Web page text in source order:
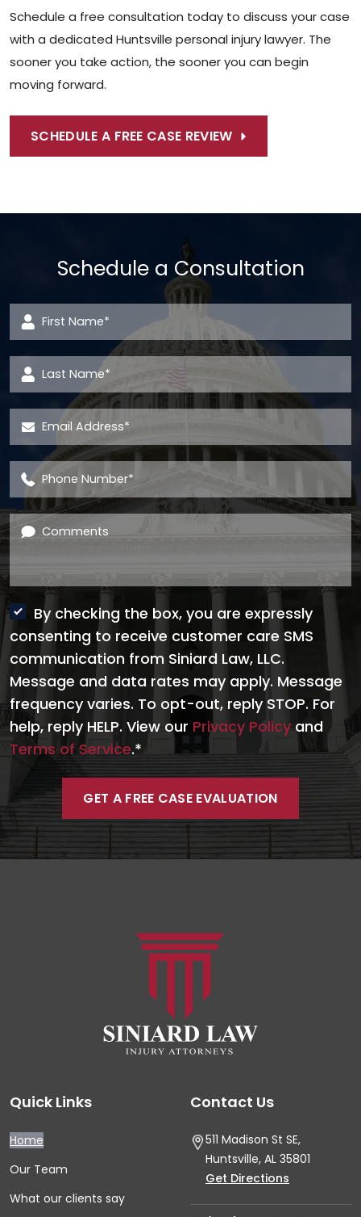
Schedule a free consultation today to discuss your case
with a dedicated Huntsville personal injury lawyer. The
sooner you take action, the sooner you can begin
moving forward.
SCHEDULE A FREE CASE REVIEW
Schedule a Consultation
First Name*
Last Name*
Email Address*
Phone Number*
Comments
By checking the box, you are expressly
consenting to receive customer care SMS
communication from Siniard Law, LLC.
Message and data rates may apply. Message
frequency varies. To opt-out, reply STOP. For
help, reply HELP. View our Privacy Policy and
Terms of Service.*
Quick Links
Home
Our Team
What our clients say
Contact Us
511 Madison St SE,
Huntsville, AL 35801
Get Directions